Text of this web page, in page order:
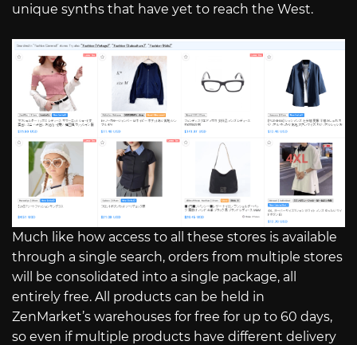
unique synths that have yet to reach the West.
Much like how access to all these stores is available
through a single search, orders from multiple stores
will be consolidated into a single package, all
entirely free. All products can be held in
ZenMarket’s warehouses for free for up to 60 days,
so even if multiple products have different delivery